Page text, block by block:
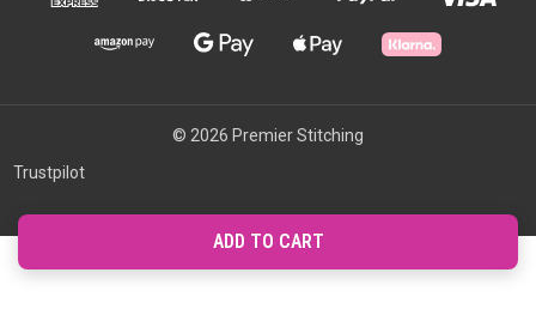
© 2026 Premier Stitching
Trustpilot